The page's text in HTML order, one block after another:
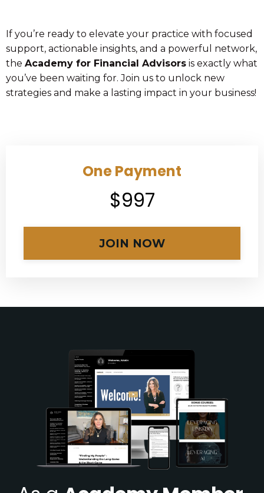
If you’re ready to elevate your practice with focused
support, actionable insights, and a powerful network,
the Academy for Financial Advisors is exactly what
you’ve been waiting for. Join us to unlock new
strategies and make a lasting impact in your business!
One Payment
$997
JOIN NOW